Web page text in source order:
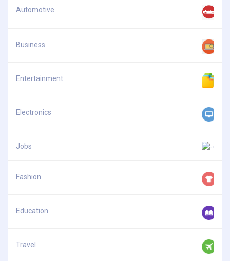
Automotive
Business
Entertainment
Electronics
Jobs
Fashion
Education
Travel